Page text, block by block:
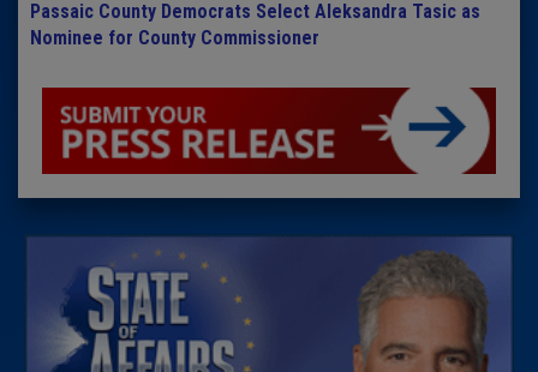
Passaic County Democrats Select Aleksandra Tasic as
Nominee for County Commissioner